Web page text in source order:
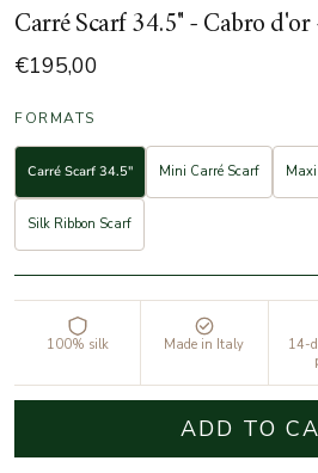
Carré Scarf 34.5" - Cabro
€195,00
FORMATS
Carré Scarf 34.5" Mini Carré Scarf
Silk Ribbon Scarf
100% silk Made in Italy
14-
ADD TO